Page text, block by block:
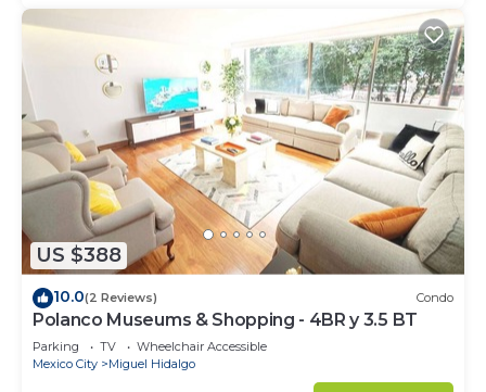
US $388
10.0(2 Reviews) Condo
Polanco Museums & Shopping - 4BR y 3.5 BT
Parking TV
Wheelchair Accessible
Mexico City
Miguel Hidalgo